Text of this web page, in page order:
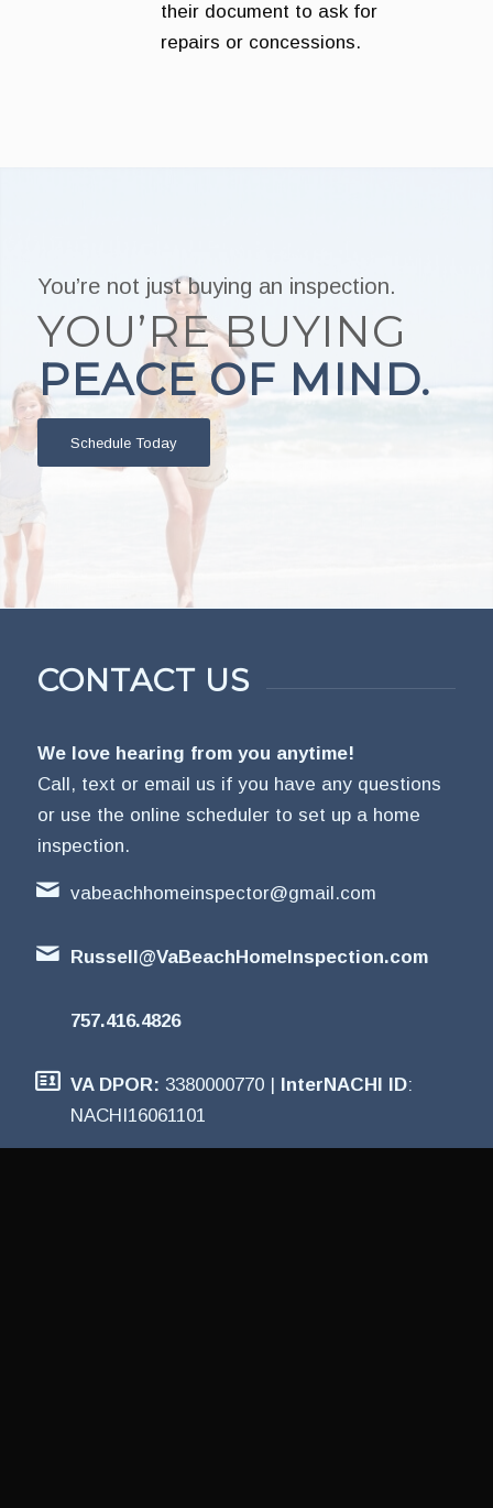
their document to ask for
repairs or concessions.
You’re not just buying an inspection.
YOU’RE BUYING
PEACE OF MIND.
Schedule Today
CONTACT US
We love hearing from you anytime!
Call, text or email us if you have any questions
or use the online scheduler to set up a home
inspection.
vabeachhomeinspector@gmail.com
Russell@VaBeachHomeInspection.com
757.416.4826
VA DPOR: 3380000770 | InterNACHI ID:
NACHI16061101